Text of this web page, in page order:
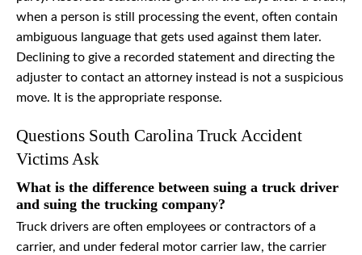
when a person is still processing the event, often contain
ambiguous language that gets used against them later.
Declining to give a recorded statement and directing the
adjuster to contact an attorney instead is not a suspicious
move. It is the appropriate response.
Questions South Carolina Truck Accident
Victims Ask
What is the difference between suing a truck driver
and suing the trucking company?
Truck drivers are often employees or contractors of a
carrier, and under federal motor carrier law, the carrier